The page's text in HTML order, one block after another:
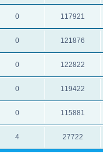
0 117921
0 121876
0 122822
0 119422
0 115881
4 27722